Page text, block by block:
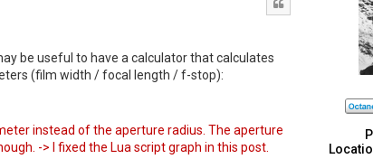
be useful to have a calculator that calculates
(film width / focal length / f-stop):
instead of the aperture radius. The aperture
-> I fixed the Lua script graph in this post.